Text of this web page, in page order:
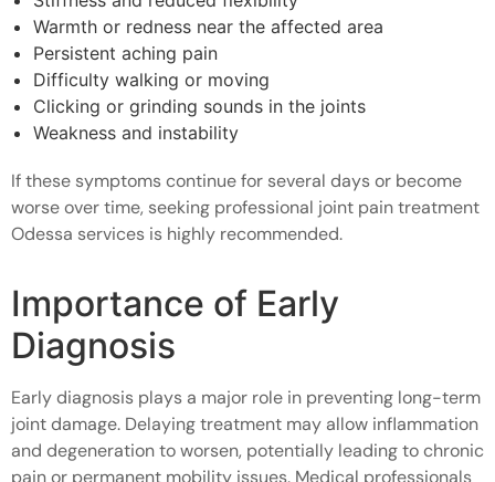
Warmth or redness near the affected area
Persistent aching pain
Difficulty walking or moving
Clicking or grinding sounds in the joints
Weakness and instability
If these symptoms continue for several days or become
worse over time, seeking professional joint pain treatment
Odessa services is highly recommended.
Importance of Early
Diagnosis
Early diagnosis plays a major role in preventing long-term
joint damage. Delaying treatment may allow inflammation
and degeneration to worsen, potentially leading to chronic
pain or permanent mobility issues. Medical professionals